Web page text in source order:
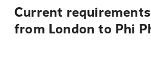
Current
from London to Phi